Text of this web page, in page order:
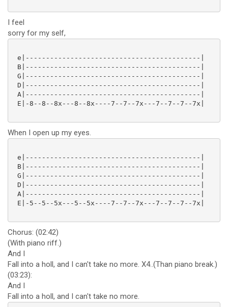
I feel
sorry for my self,
e|-------------------------------------------|
B|-------------------------------------------|
G|-------------------------------------------|
D|-------------------------------------------|
A|-------------------------------------------|
E|-8--8--8x---8--8x----7--7--7x---7--7--7--7x|
When I open up my eyes.
e|-------------------------------------------|
B|-------------------------------------------|
G|-------------------------------------------|
D|-------------------------------------------|
A|-------------------------------------------|
E|-5--5--5x---5--5x----7--7--7x---7--7--7--7x|
Chorus: (02:42)
(With piano riff.)
And I
Fall into a holl, and I can't take no more. X4..(Than piano break.)
(03:23):
And I
Fall into a holl, and I can't take no more.